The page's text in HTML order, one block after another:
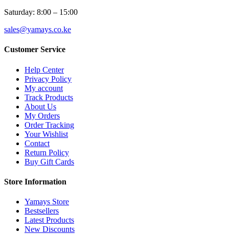
Saturday: 8:00 – 15:00
sales@yamays.co.ke
Customer Service
Help Center
Privacy Policy
My account
Track Products
About Us
My Orders
Order Tracking
Your Wishlist
Contact
Return Policy
Buy Gift Cards
Store Information
Yamays Store
Bestsellers
Latest Products
New Discounts